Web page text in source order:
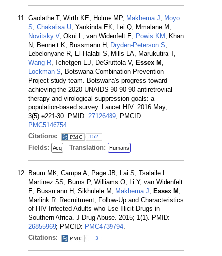
Gaolathe T, Wirth KE, Holme MP, Makhema J, Moyo
S, Chakalisa U, Yankinda EK, Lei Q, Mmalane M,
Novitsky V, Okui L, van Widenfelt E, Powis KM , Khan
N, Bennett K, Bussmann H, Dryden-Peterson S,
Lebelonyane R, El-Halabi S, Mills LA, Marukutira T,
Wang R, Tchetgen EJ, DeGruttola V, Essex M ,
Lockman S, Botswana Combination Prevention
Project study team. Botswana's progress toward
achieving the 2020 UNAIDS 90-90-90 antiretroviral
therapy and virological suppression goals: a
population-based survey. Lancet HIV. 2016 May;
3(5):e221-30. PMID: 27126489; PMCID:
PMC5146754.
Citations:
152
Fields: Acq Translation: Humans
Baum MK, Campa A, Page JB, Lai S, Tsalaile L,
Martinez SS, Burns P, Williams O, Li Y, van Widenfelt
E, Bussmann H, Sikhulele M, Makhema J, Essex M ,
Marlink R. Recruitment, Follow-Up and Characteristics
of HIV Infected Adults who Use Illicit Drugs in
Southern Africa. J Drug Abuse. 2015; 1(1). PMID:
26855969; PMCID: PMC4739794.
Citations:
3